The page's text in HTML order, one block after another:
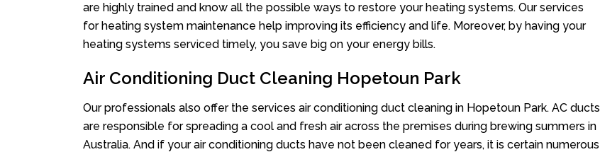
are highly trained and know all the possible ways to restore your heating systems. Our services
for heating system maintenance help improving its efficiency and life. Moreover, by having your
heating systems serviced timely, you save big on your energy bills.
Air Conditioning Duct Cleaning Hopetoun Park
Our professionals also offer the services air conditioning duct cleaning in Hopetoun Park. AC ducts
are responsible for spreading a cool and fresh air across the premises during brewing summers in
Australia. And if your air conditioning ducts have not been cleaned for years, it is certain numerous